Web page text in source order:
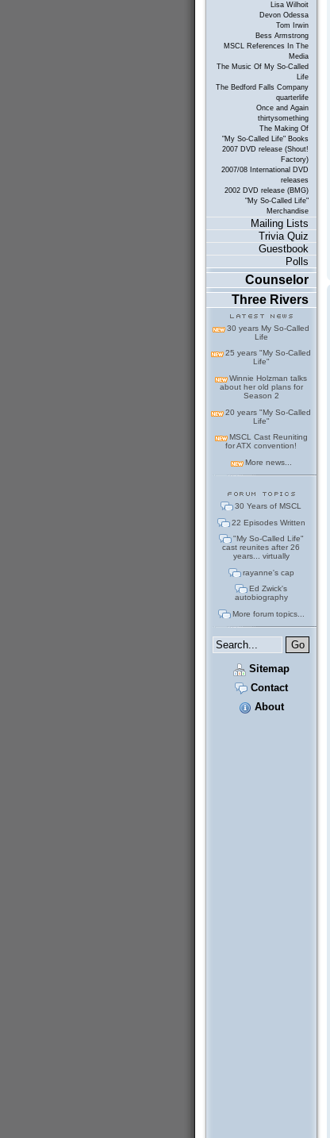
Lisa Wilhoit
Devon Odessa
Tom Irwin
Bess Armstrong
MSCL References In The
Media
The Music Of My So-Called
Life
The Bedford Falls Company
quarterlife
Once and Again
thirtysomething
The Making Of
"My So-Called Life" Books
2007 DVD release (Shout!
Factory)
2007/08 International DVD
releases
2002 DVD release (BMG)
"My So-Called Life"
Merchandise
Mailing Lists
Trivia Quiz
Guestbook
Polls
Counselor
Three Rivers
30 years My So-Called
Life
25 years "My So-Called
Life"
Winnie Holzman talks
about her old plans for
Season 2
20 years "My So-Called
Life"
MSCL Cast Reuniting
for ATX convention!
More news...
30 Years of MSCL
22 Episodes Written
"My So-Called Life"
cast reunites after 26
years... virtually
rayanne's cap
Ed Zwick's
autobiography
More forum topics...
Sitemap
Contact
About